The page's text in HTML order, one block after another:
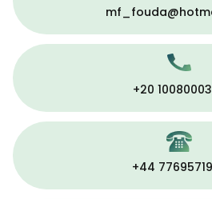
+20
+44